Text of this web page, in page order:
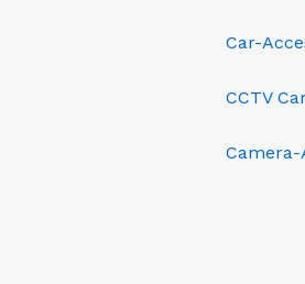
Car-
CCTV
Camera-